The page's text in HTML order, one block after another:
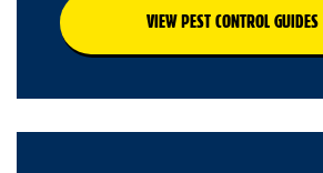
VIEW PEST CONTROL GUIDES